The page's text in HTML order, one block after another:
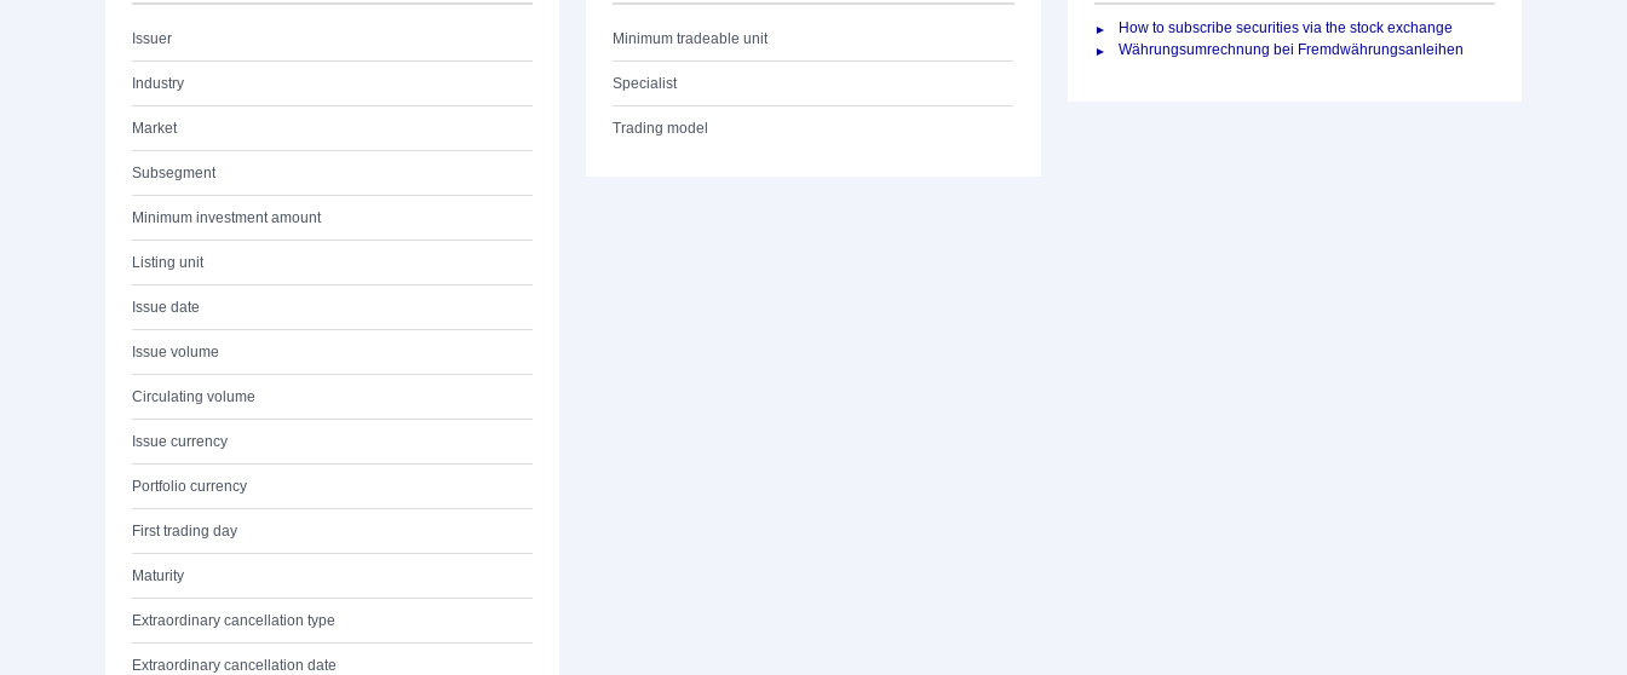
Issuer
Industry
Market
Subsegment
Minimum investment amount
Listing unit
Issue date
Issue volume
Circulating volume
Issue currency
Portfolio currency
First trading day
Maturity
Extraordinary cancellation type
Extraordinary cancellation date
Minimum tradeable unit
Specialist
Trading model
How to subscribe securities via the stock exchange
Währungsumrechnung bei Fremdwährungsanleihen